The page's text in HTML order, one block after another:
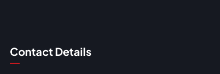
Contact Details